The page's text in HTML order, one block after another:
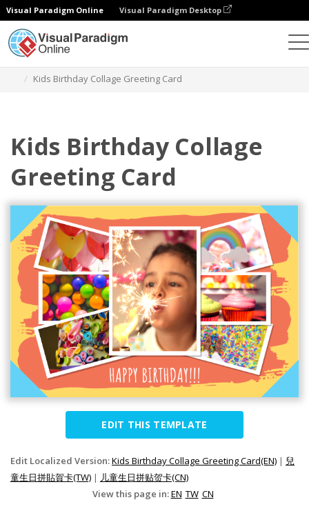
Visual Paradigm Online Visual Paradigm Desktop
Kids Birthday Collage Greeting Card
Kids Birthday Collage
Greeting Card
EDIT THIS TEMPLATE
Edit Localized Version:Kids Birthday Collage Greeting Card(EN) | 兒
童生日拼貼賀卡(TW) | 儿童生日拼贴贺卡(CN)
View this page in:EN TW CN